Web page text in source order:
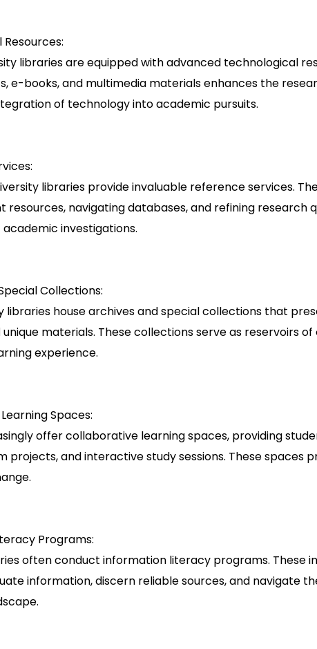
libraries are equipped with advanced technological
e-books, and multimedia materials enhances the
of technology into academic pursuits.
libraries provide invaluable reference services.
resources, navigating databases, and refining research
investigations.
Collections:
libraries house archives and special collections that
materials. These collections serve as reservoirs
experience.
Spaces:
offer collaborative learning spaces, providing
projects, and interactive study sessions. These
Programs:
often conduct information literacy programs. These
information, discern reliable sources, and navigate